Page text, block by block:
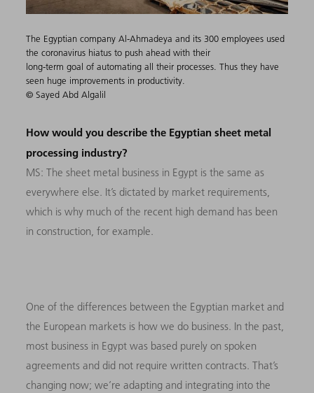
The Egyptian company Al-Ahmadeya and its 300 employees used
the coronavirus hiatus to push ahead with their
long-term goal of automating all their processes. Thus they have
seen huge improvements in productivity.
© Sayed Abd Algalil
How would you describe the Egyptian sheet metal
processing industry?
MS: The sheet metal business in Egypt is the same as
everywhere else. It’s dictated by market requirements,
which is why much of the recent high demand has been
in construction, for example.
One of the differences between the Egyptian market and
the European markets is how we do business. In the past,
most business in Egypt was based purely on spoken
agreements and did not require written contracts. That’s
changing now; we’re adapting and integrating into the